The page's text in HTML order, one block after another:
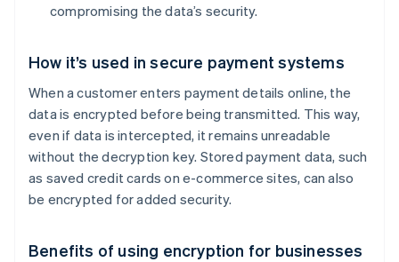
compromising the data’s security.
How it’s used in secure payment systems
When a customer enters payment details online, the
data is encrypted before being transmitted. This way,
even if data is intercepted, it remains unreadable
without the decryption key. Stored payment data, such
as saved credit cards on e-commerce sites, can also
be encrypted for added security.
Benefits of using encryption for businesses